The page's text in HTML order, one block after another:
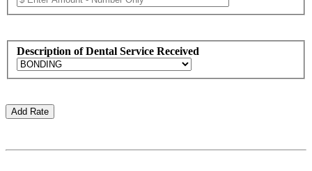
Description of Dental Service Received